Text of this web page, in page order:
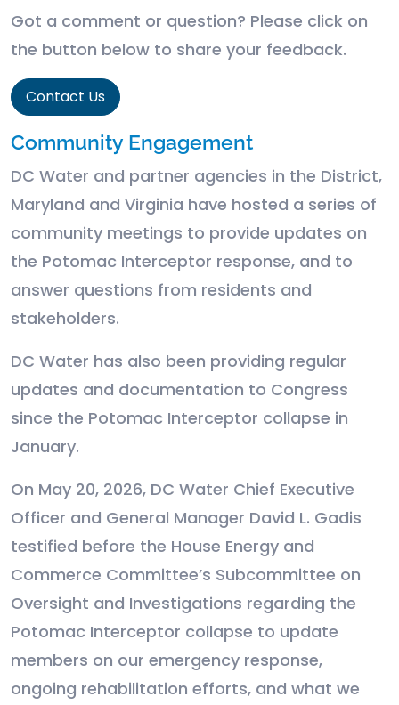
Got a comment or question? Please click on
the button below to share your feedback.
Contact Us
Community Engagement
DC Water and partner agencies in the District,
Maryland and Virginia have hosted a series of
community meetings to provide updates on
the Potomac Interceptor response, and to
answer questions from residents and
stakeholders.
DC Water has also been providing regular
updates and documentation to Congress
since the Potomac Interceptor collapse in
January.
On May 20, 2026, DC Water Chief Executive
Officer and General Manager David L. Gadis
testified before the House Energy and
Commerce Committee’s Subcommittee on
Oversight and Investigations regarding the
Potomac Interceptor collapse to update
members on our emergency response,
ongoing rehabilitation efforts, and what we